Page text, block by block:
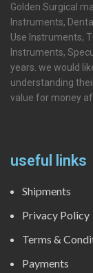
Golden Surgical
Instruments,
Use Instruments,
Instruments,
years. we would
understanding
value for money
useful links
Shipments
Privacy Policy
Terms &
Payments